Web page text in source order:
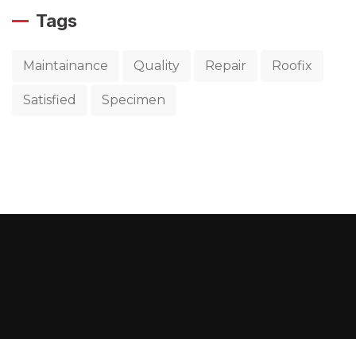
Tags
Maintainance Quality Repair Roofix
Satisfied Specimen